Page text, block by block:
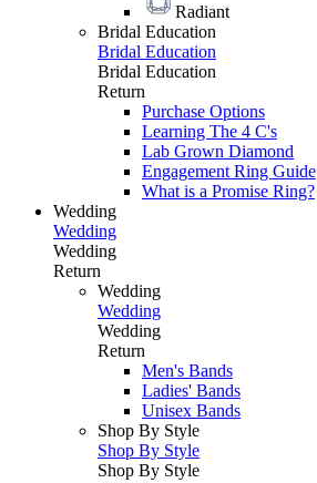
Radiant
Bridal Education
Bridal Education
Bridal Education
Return
Purchase Options
Learning The 4 C's
Lab Grown Diamond
Engagement Ring Guide
What is a Promise Ring?
Wedding
Wedding
Wedding
Return
Wedding
Wedding
Wedding
Return
Men's Bands
Ladies' Bands
Unisex Bands
Shop By Style
Shop By Style
Shop By Style